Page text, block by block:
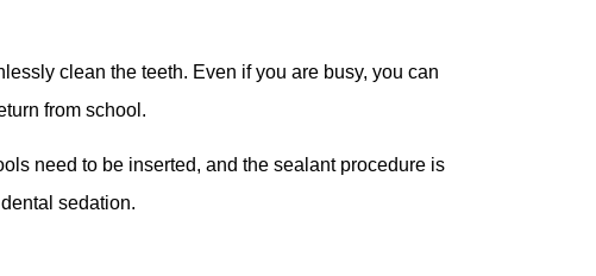
clean the teeth. Even if you are busy, you can
from school.
need to be inserted, and the sealant procedure is
sedation.